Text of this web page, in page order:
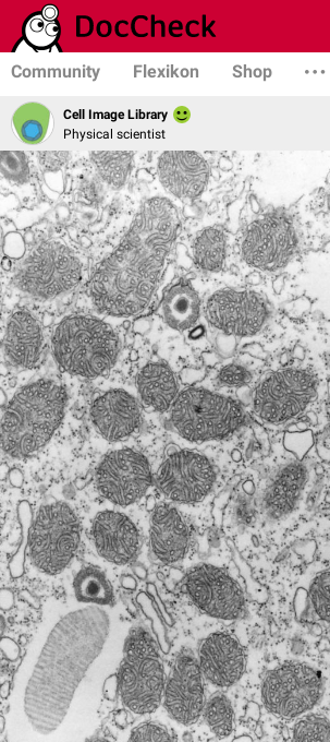
Community Flexikon Shop
Cell Image Library
Physical scientist